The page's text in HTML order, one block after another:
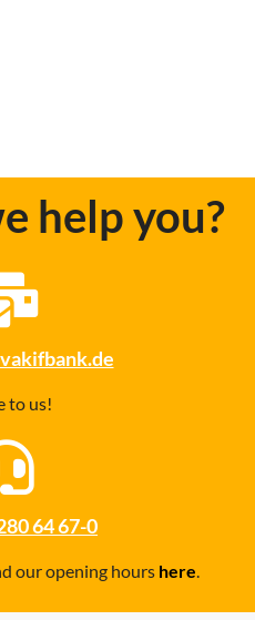
help you?
to us!
64 67-0
our opening hours here.